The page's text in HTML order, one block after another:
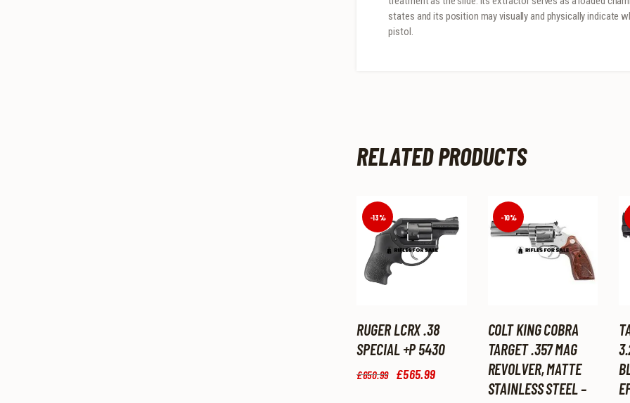
states and its position may visually and physically indicate
pistol.
RELATED PRODUCTS
-13%
RUGER LCRX .38
SPECIAL +P 5430
£650.99
Original
£565.99
-10%
COLT KING COBRA
TARGET .357 MAG
REVOLVER, MATTE
STAINLESS STEEL –